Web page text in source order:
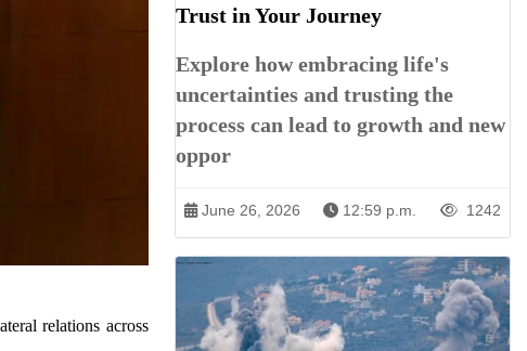
relations across
Trust in Your Journey
Explore how embracing life's
uncertainties and trusting the
process can lead to growth and new
oppor
June 26, 2026 12:59 p.m. 1242